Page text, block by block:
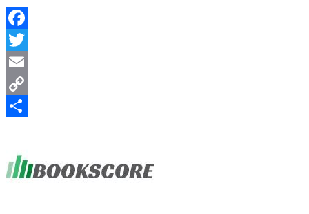
Facebook
Twitter
Email
Copy